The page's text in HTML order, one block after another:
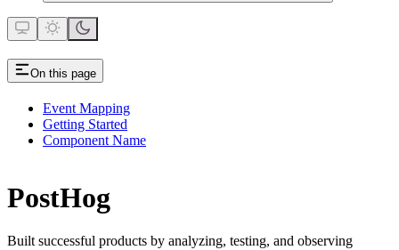
On this page
Event Mapping
Getting Started
Component Name
PostHog
Built successful products by analyzing, testing, and observing